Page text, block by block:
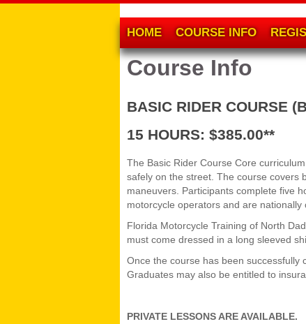
HOME COURSE INFO
Course Info
BASIC RIDER COURSE
15 HOURS: $385.00**
The Basic Rider Course Core
safely on the street. The course covers
maneuvers. Participants complete five
motorcycle operators and are
Florida Motorcycle Training of North
must come dressed in a long sleeved
Once the course has been
Graduates may also be entitled to
PRIVATE LESSONS ARE AVAILABLE.